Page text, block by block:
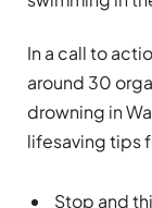
In a call to
around 30
drowning in
lifesaving tips
Stop and